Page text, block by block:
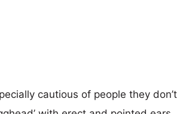
cautious of people they